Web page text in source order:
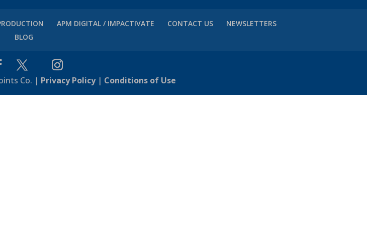
APM DIGITAL / IMPACTIVATE CONTACT US
NEWSLETTERS
BLOG
Co. | Privacy Policy| Conditions of Use